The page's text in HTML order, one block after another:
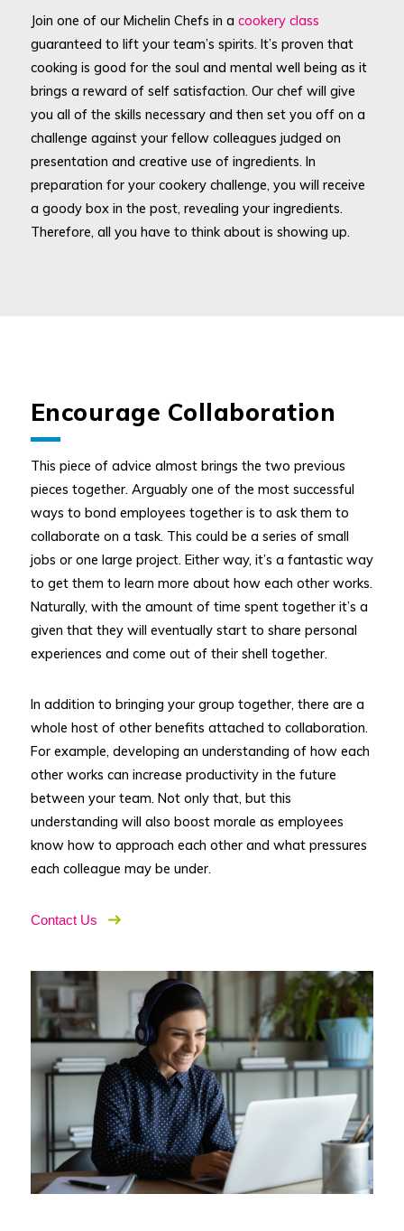
Join one of our Michelin Chefs in a cookery class
guaranteed to lift your team’s spirits. It’s proven that
cooking is good for the soul and mental well being as it
brings a reward of self satisfaction. Our chef will give
you all of the skills necessary and then set you off on a
challenge against your fellow colleagues judged on
presentation and creative use of ingredients. In
preparation for your cookery challenge, you will receive
a goody box in the post, revealing your ingredients.
Therefore, all you have to think about is showing up.
Encourage Collaboration
This piece of advice almost brings the two previous
pieces together. Arguably one of the most successful
ways to bond employees together is to ask them to
collaborate on a task. This could be a series of small
jobs or one large project. Either way, it’s a fantastic way
to get them to learn more about how each other works.
Naturally, with the amount of time spent together it’s a
given that they will eventually start to share personal
experiences and come out of their shell together.
In addition to bringing your group together, there are a
whole host of other benefits attached to collaboration.
For example, developing an understanding of how each
other works can increase productivity in the future
between your team. Not only that, but this
understanding will also boost morale as employees
know how to approach each other and what pressures
each colleague may be under.
Contact Us